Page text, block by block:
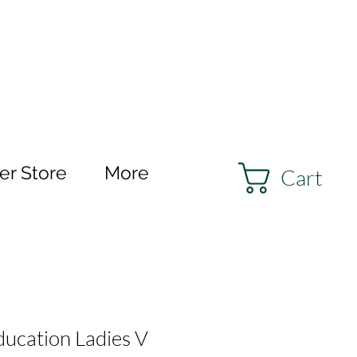
Store More Cart
Ladies V